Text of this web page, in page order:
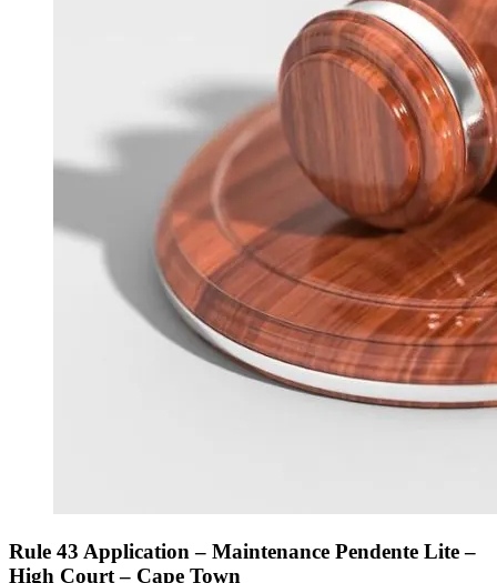
Rule 43 Application – Maintenance Pendente Lite –
High Court – Cape Town